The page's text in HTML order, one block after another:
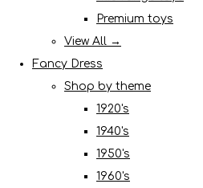
Premium toys
View All →
Fancy Dress
Shop by theme
1920's
1940's
1950's
1960's